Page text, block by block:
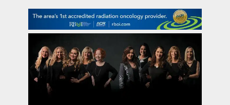
promotional features
contact Us